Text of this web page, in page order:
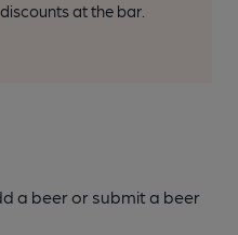
at the bar.
a beer or submit a beer